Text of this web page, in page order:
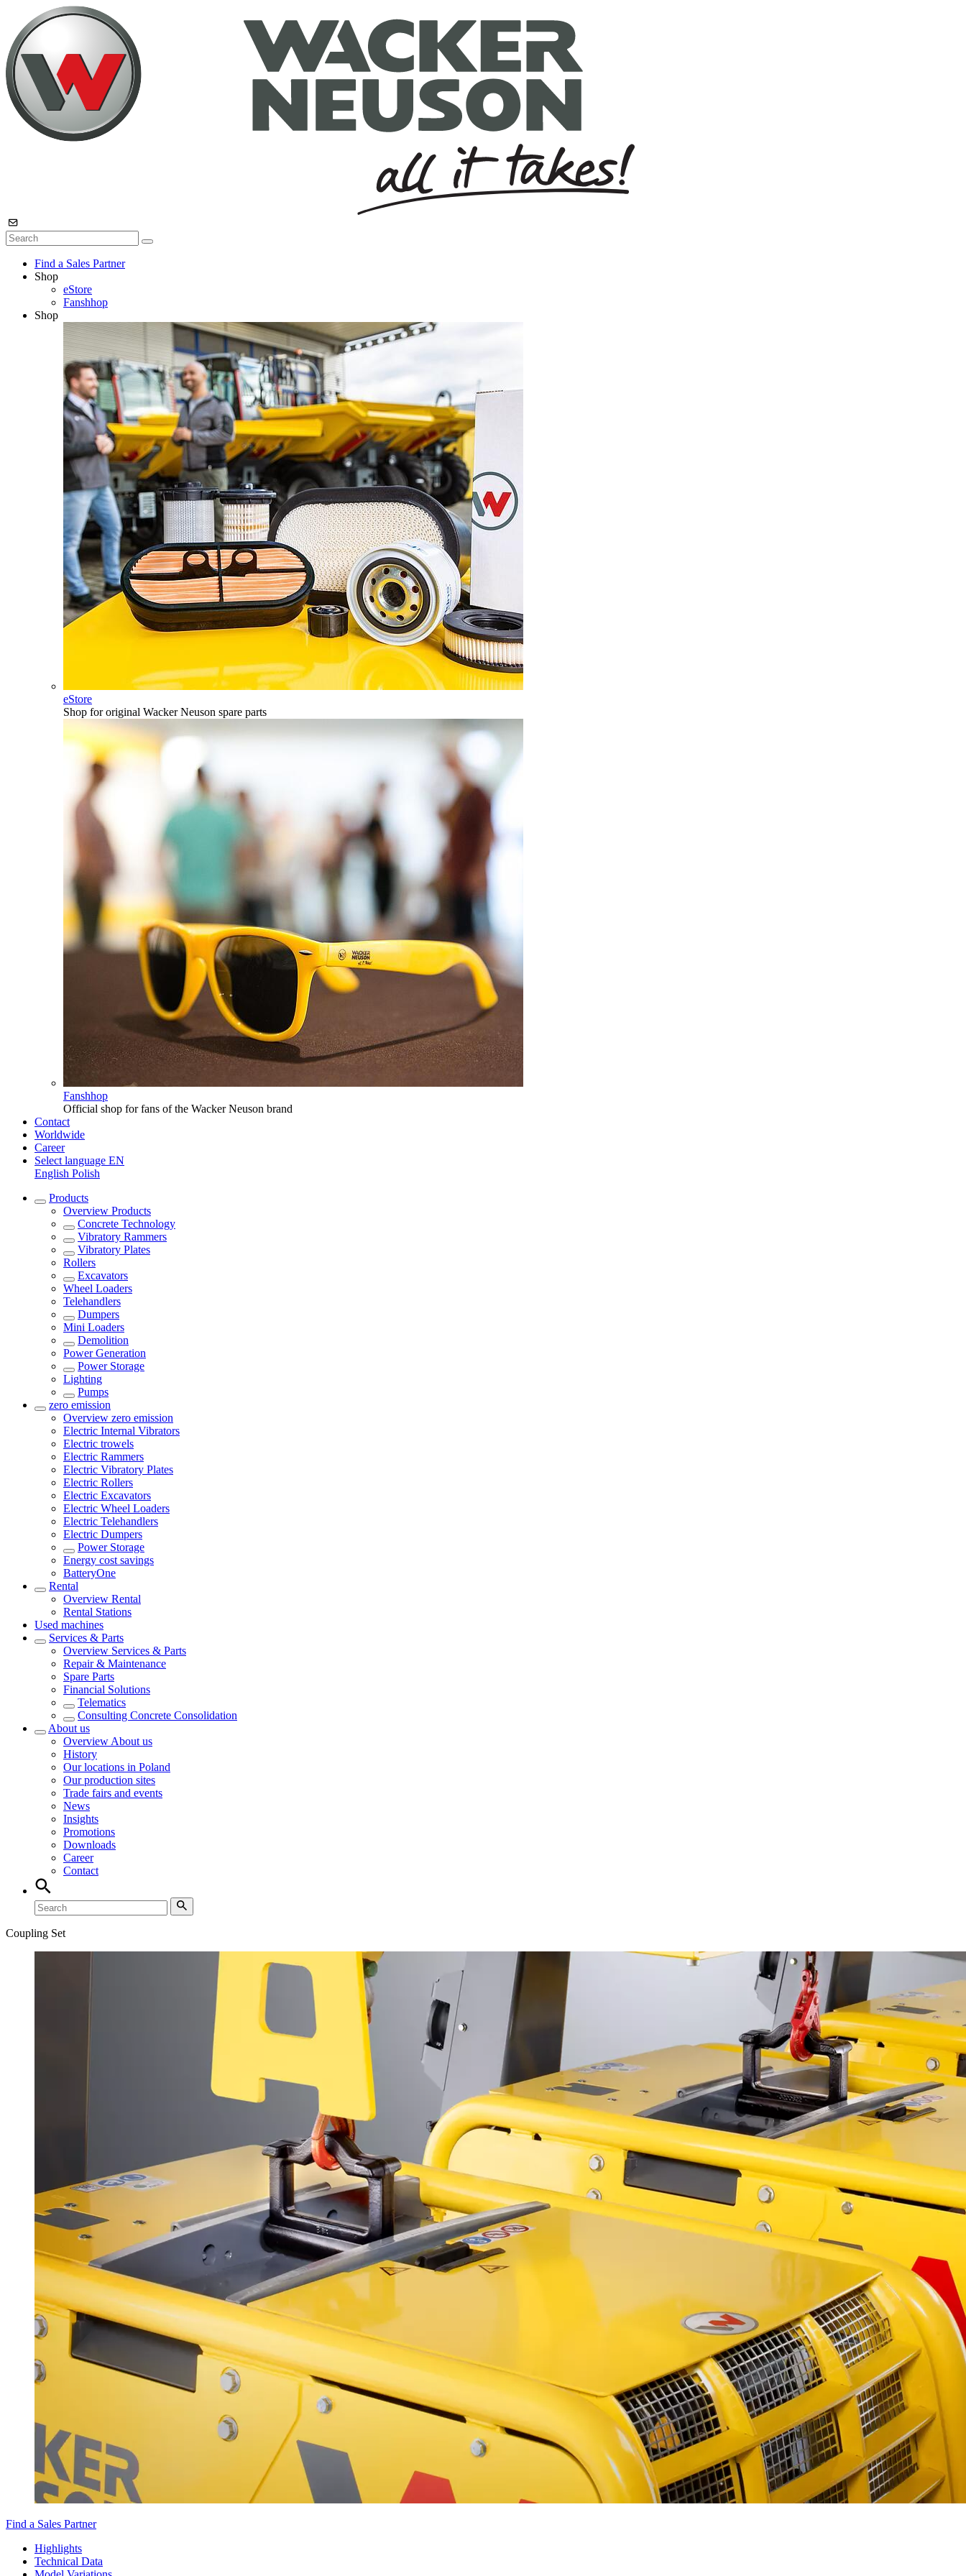
Find a Sales Partner
Shop
eStore
Fanshhop
Shop
eStore
Shop for original Wacker Neuson spare parts
Fanshhop
Official shop for fans of the Wacker Neuson brand
Contact
Worldwide
Career
Select language EN
English Polish
Products
Overview Products
Concrete Technology
Vibratory Rammers
Vibratory Plates
Rollers
Excavators
Wheel Loaders
Telehandlers
Dumpers
Mini Loaders
Demolition
Power Generation
Power Storage
Lighting
Pumps
zero emission
Overview zero emission
Electric Internal Vibrators
Electric trowels
Electric Rammers
Electric Vibratory Plates
Electric Rollers
Electric Excavators
Electric Wheel Loaders
Electric Telehandlers
Electric Dumpers
Power Storage
Energy cost savings
BatteryOne
Rental
Overview Rental
Rental Stations
Used machines
Services & Parts
Overview Services & Parts
Repair & Maintenance
Spare Parts
Financial Solutions
Telematics
Consulting Concrete Consolidation
About us
Overview About us
History
Our locations in Poland
Our production sites
Trade fairs and events
News
Insights
Promotions
Downloads
Career
Contact
Coupling Set
Find a Sales Partner
Highlights
Technical Data